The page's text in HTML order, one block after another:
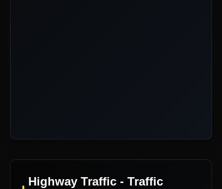
Highway Traffic - Traffic